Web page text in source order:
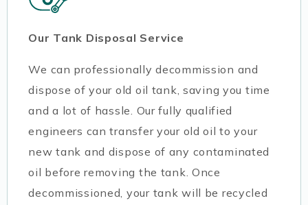
Our Tank Disposal Service
We can professionally decommission and
dispose of your old oil tank, saving you time
and a lot of hassle. Our fully qualified
engineers can transfer your old oil to your
new tank and dispose of any contaminated
oil before removing the tank. Once
decommissioned, your tank will be recycled